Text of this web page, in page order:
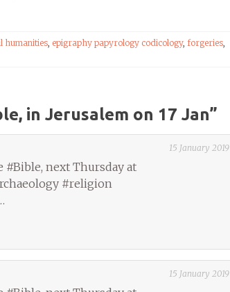
humanities, epigraphy papyrology codicology, forgeries,
in Jerusalem on 17 Jan”
15 January 2019
#Bible, next Thursday at
#religion
15 January 2019